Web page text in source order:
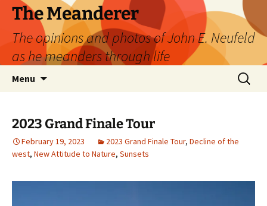
Skip
content
The Meanderer
The opinions and photos of John E. Neufeld
as he meanders through life
Menu
Search
for:
2023 Grand Finale Tour
February 19, 2023 2023 Grand Finale Tour, Decline of the
west, New Attitude to Nature, Sunsets